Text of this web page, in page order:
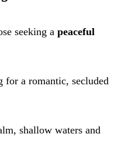
seeking a peaceful
for a romantic, secluded
shallow waters and